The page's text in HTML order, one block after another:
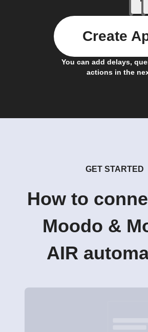
You can add delays,
actions in the
Create
GET STARTED
How to
Moodo &
AIR